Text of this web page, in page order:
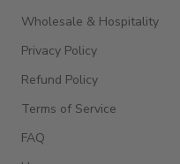
Customer Feedback
NEWSLETTER
Subscribe to receive
more.